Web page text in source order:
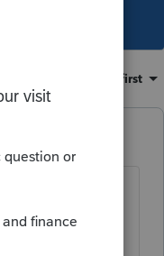
Oldest first
ago
posted in a
to the